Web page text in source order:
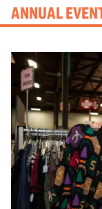
ANNUAL